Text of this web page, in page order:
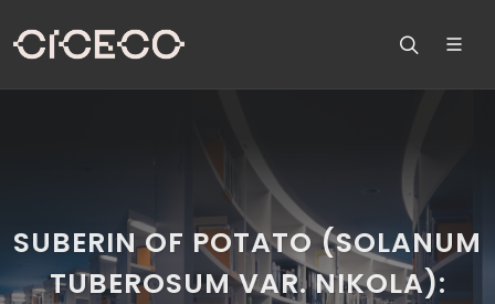
SUBERIN OF POTATO (SOLANUM
TUBEROSUM VAR. NIKOLA):